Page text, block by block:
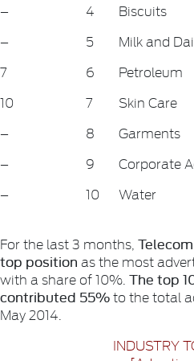
–
4 Biscuits
–
5 Milk and
7
6 Petroleum
10
7 Skin Care
–
8 Garments
–
9 Corporate
–
10 Water
For the last 3 months,
top position as the most
with a share of 10%. The top
contributed 55%to the total
May 2014.
INDUSTRY